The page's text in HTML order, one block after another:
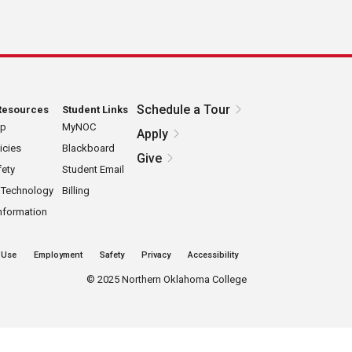
Student Links
MyNOC
Blackboard
Student Email
Billing
Schedule a Tour
Apply
Give
Employment Safety Privacy Accessibility
© 2025 Northern Oklahoma College